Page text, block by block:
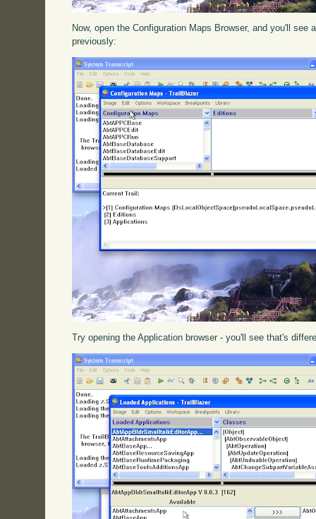
Now, open the Configuration Maps Browser, and you'll see
previously:
Try opening the Application browser - you'll see that's